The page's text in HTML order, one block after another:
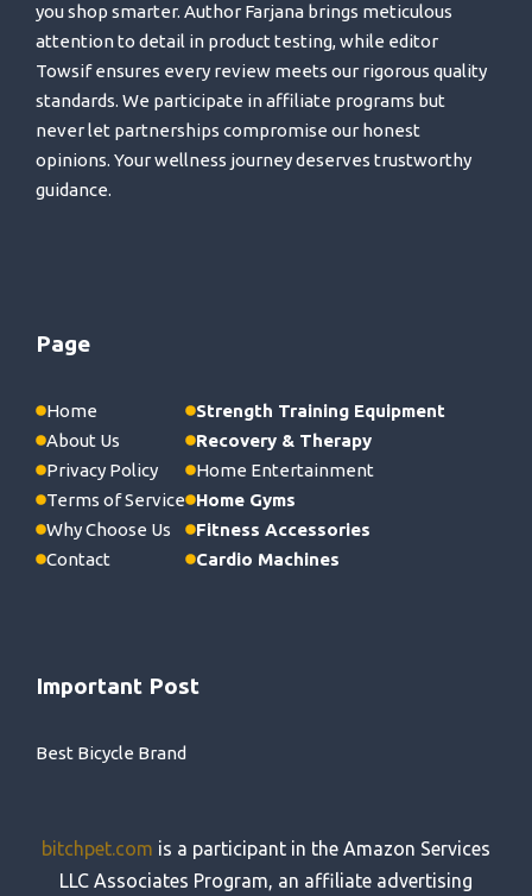
you shop smarter. Author Farjana brings meticulous
attention to detail in product testing, while editor
Towsif ensures every review meets our rigorous quality
standards. We participate in affiliate programs but
never let partnerships compromise our honest
opinions. Your wellness journey deserves trustworthy
guidance.
Page
Home
About Us
Privacy Policy
Terms of Service
Why Choose Us
Contact
Strength Training Equipment
Recovery & Therapy
Home Entertainment
Home Gyms
Fitness Accessories
Cardio Machines
Important Post
Best Bicycle Brand
bitchpet.com is a participant in the Amazon Services
LLC Associates Program, an affiliate advertising